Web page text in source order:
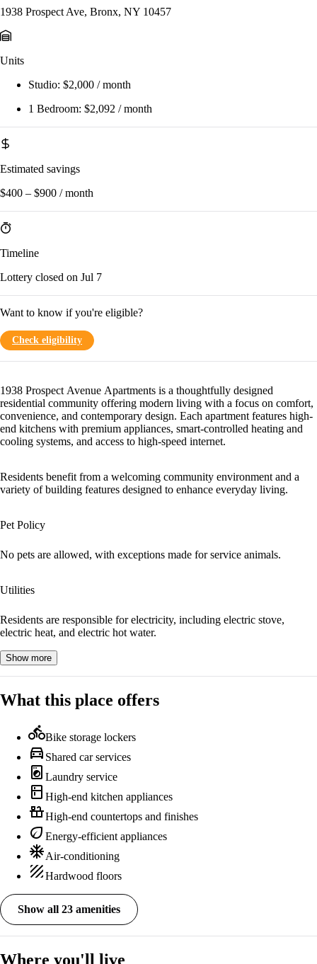
1938 Prospect Ave, Bronx, NY 10457
Units
Studio: $2,000 / month
1 Bedroom: $2,092 / month
Estimated savings
$400 – $900 / month
Timeline
Lottery closed on Jul 7
Want to know if you're eligible?
Check eligibility
1938 Prospect Avenue Apartments is a thoughtfully designed
residential community offering modern living with a focus on comfort,
convenience, and contemporary design. Each apartment features high-
end kitchens with premium appliances, smart-controlled heating and
cooling systems, and access to high-speed internet.
Residents benefit from a welcoming community environment and a
variety of building features designed to enhance everyday living.
Pet Policy
No pets are allowed, with exceptions made for service animals.
Utilities
Residents are responsible for electricity, including electric stove,
electric heat, and electric hot water.
Show more
What this place offers
directions_bikeBike storage lockers
directions_car Shared car services
local_laundry_service Laundry service
kitchen High-end kitchen appliances
countertopsHigh-end countertops and finishes
eco Energy-efficient appliances
ac_unitAir-conditioning
textureHardwood floors
Show all 23 amenities
Where you'll live